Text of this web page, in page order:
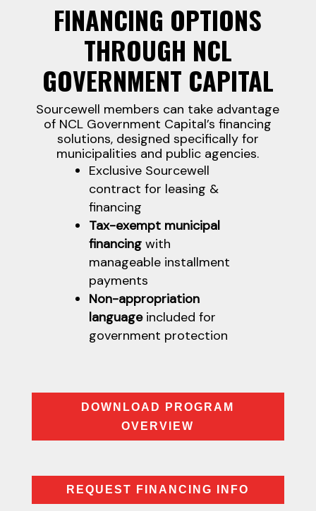
FINANCING OPTIONS
THROUGH NCL
GOVERNMENT CAPITAL
Sourcewell members can take advantage
of NCL Government Capital’s financing
solutions, designed specifically for
municipalities and public agencies.
Exclusive Sourcewell
contract for leasing &
financing
Tax-exempt municipal
financingwith
manageable installment
payments
Non-appropriation
languageincluded for
government protection
DOWNLOAD PROGRAM
OVERVIEW
REQUEST FINANCING INFO